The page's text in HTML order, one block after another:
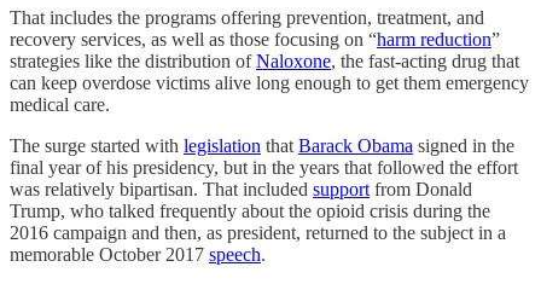
That includes the programs offering prevention, treatment, and
recovery services, as well as those focusing on “harm reduction”
strategies like the distribution ofNaloxone, the fast-acting drug that
can keep overdose victims alive long enough to get them emergency
medical care.
The surge started with legislation that Barack Obama signed in the
final year of his presidency, but in the years that followed the effort
was relatively bipartisan. That included support from Donald
Trump, who talked frequently about the opioid crisis during the
2016 campaign and then, as president, returned to the subject in a
memorable October 2017 speech.